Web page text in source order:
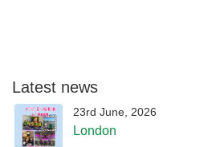
Latest news
23rd June, 2026
London